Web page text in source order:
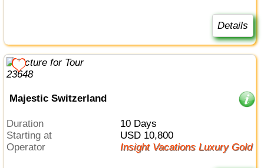
Details
Majestic Switzerland
Duration
10 Days
Starting at
USD 10,800
Operator
Insight Vacations Luxury Gold